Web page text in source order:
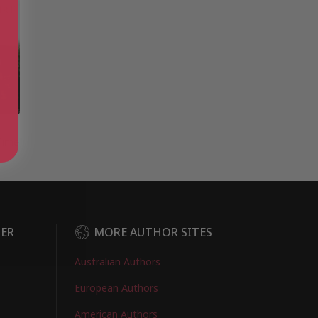
MORE AUTHOR SITES
Australian Authors
European Authors
American Authors